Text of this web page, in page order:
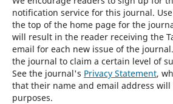
notification service for this journal.
the top of the home page for the
will result in the reader receiving the
email for each new issue of the
the journal to claim a certain level of
See the journal's Privacy Statement,
that their name and email address
purposes.